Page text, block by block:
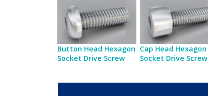
Button Head Hexagon
Socket Drive Screw
Cap Head Hexagon
Socket Drive Screw